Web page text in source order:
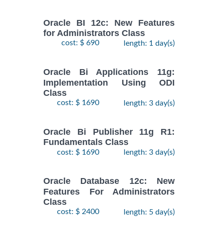
Oracle BI 12c: New Features
for Administrators Class
cost: $ 690 length: 1 day(s)
Oracle Bi Applications 11g:
Implementation Using ODI
Class
cost: $ 1690 length: 3 day(s)
Oracle Bi Publisher 11g R1:
Fundamentals Class
cost: $ 1690 length: 3 day(s)
Oracle Database 12c: New
Features For Administrators
Class
cost: $ 2400 length: 5 day(s)